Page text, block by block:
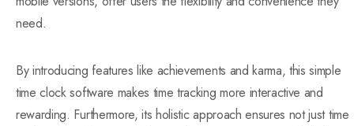
need.
By introducing features like achievements and karma, this simple
time clock software makes time tracking more interactive and
rewarding. Furthermore, its holistic approach ensures not just time